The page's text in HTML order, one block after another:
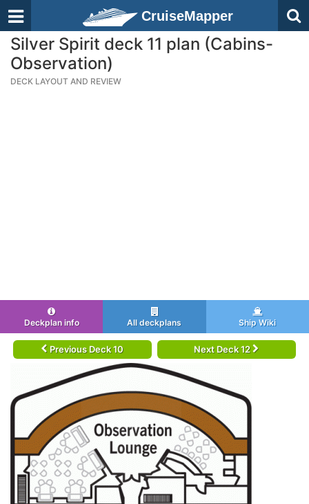
CruiseMapper
Silver Spirit deck 11 plan (Cabins-
Observation)
DECK LAYOUT AND REVIEW
Deckplan info All deckplans Ship Wiki
Previous Deck 10 Next Deck 12